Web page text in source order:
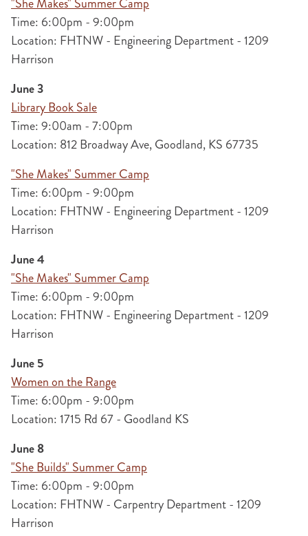
Time: 6:00pm - 9:00pm
Location: FHTNW - Engineering Department - 1209
Harrison
June 3
Library Book Sale
Time: 9:00am - 7:00pm
Location: 812 Broadway Ave, Goodland, KS 67735
"She Makes" Summer Camp
Time: 6:00pm - 9:00pm
Location: FHTNW - Engineering Department - 1209
Harrison
June 4
"She Makes" Summer Camp
Time: 6:00pm - 9:00pm
Location: FHTNW - Engineering Department - 1209
Harrison
June 5
Women on the Range
Time: 6:00pm - 9:00pm
Location: 1715 Rd 67 - Goodland KS
June 8
"She Builds" Summer Camp
Time: 6:00pm - 9:00pm
Location: FHTNW - Carpentry Department - 1209
Harrison